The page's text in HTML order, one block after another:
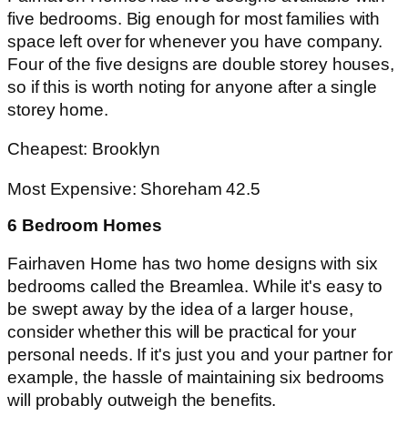
five bedrooms. Big enough for most families with
space left over for whenever you have company.
Four of the five designs are double storey houses,
so if this is worth noting for anyone after a single
storey home.
Cheapest: Brooklyn
Most Expensive: Shoreham 42.5
6 Bedroom Homes
Fairhaven Home has two home designs with six
bedrooms called the Breamlea. While it's easy to
be swept away by the idea of a larger house,
consider whether this will be practical for your
personal needs. If it's just you and your partner for
example, the hassle of maintaining six bedrooms
will probably outweigh the benefits.